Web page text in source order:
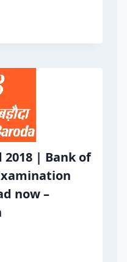
2018 | Bank of
now –